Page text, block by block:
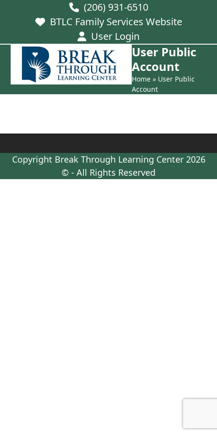
(206) 931-6510
BTLC Family Services Website
User Login
Open
mobile
menu
Close
mobile
menu
User Public
Account
Home » User Public
Account
Copyright Break Through Learning Center2026
© - All Rights Reserved